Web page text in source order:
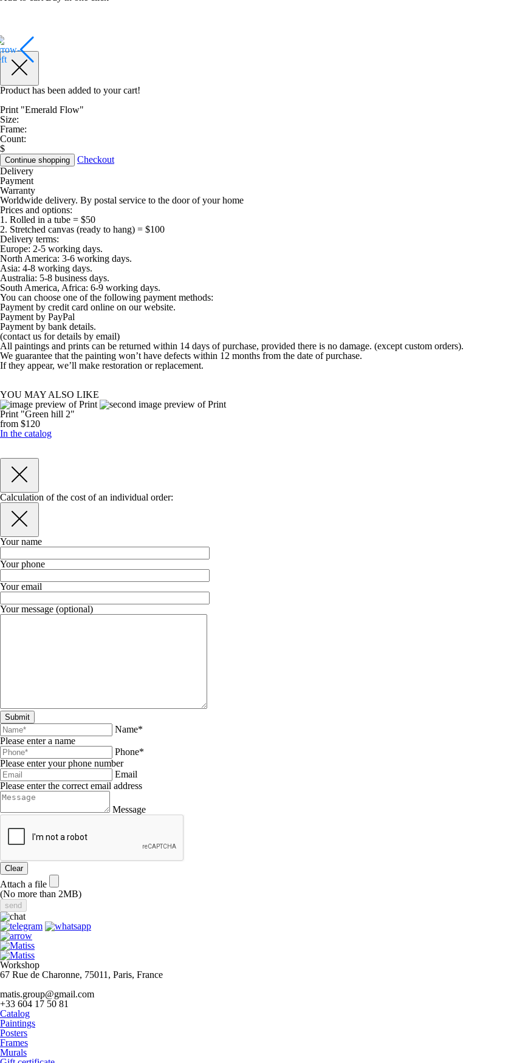
Product has been added to your cart!
Print "Emerald Flow"
Size:
Frame:
Count:
$
Continue shopping
Checkout
Delivery
Payment
Warranty
Worldwide delivery. By postal service to the door of your home
Prices and options:
1. Rolled in a tube = $50
2. Stretched canvas (ready to hang) = $100
Delivery terms:
Europe: 2-5 working days.
North America: 3-6 working days.
Asia: 4-8 working days.
Australia: 5-8 business days.
South America, Africa: 6-9 working days.
You can choose one of the following payment methods:
Payment by credit card online on our website.
Payment by PayPal
Payment by bank details.
(contact us for details by email)
All paintings and prints can be returned within 14 days of purchase, provided there is no damage. (except custom orders).
We guarantee that the painting won’t have defects within 12 months from the date of purchase.
If they appear, we’ll make restoration or replacement.
YOU MAY ALSO LIKE
Print "Green hill 2"
from $120
In the catalog
Calculation of the cost of an individual order:
Your name
Your phone
Your email
Your message (optional)
Name*
Please enter a name
Phone*
Please enter your phone number
Email
Please enter the correct email address
Message
Clear
Attach a file
(No more than 2MB)
Workshop
67 Rue de Charonne, 75011, Paris, France
matis.group@gmail.com
+33 604 17 50 81
Catalog
Paintings
Posters
Frames
Murals